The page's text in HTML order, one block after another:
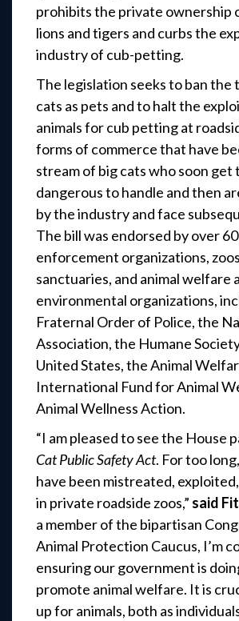
prohibits the private ownership
lions and tigers and curbs the
industry of cub-petting.
The legislation seeks to ban the
cats as pets and to halt the
animals for cub petting at
forms of commerce that have
stream of big cats who soon get
dangerous to handle and then
by the industry and face
The bill was endorsed by over
enforcement organizations,
sanctuaries, and animal welfare
environmental organizations,
Fraternal Order of Police, the
Association, the Humane
United States, the Animal
International Fund for Animal
Animal Wellness Action.
“I am pleased to see the House
Cat Public Safety Act. For too
have been mistreated,
in private roadside zoos,” said
a member of the bipartisan
Animal Protection Caucus, I’m
ensuring our government is
promote animal welfare. It is
up for animals, both as